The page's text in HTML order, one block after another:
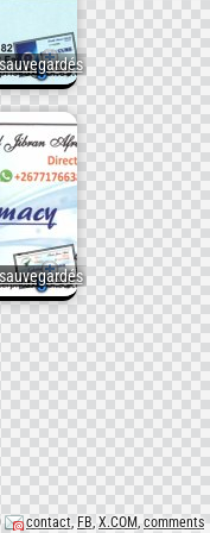
(
#Sfw)
Pict.
(
#Sfw)
Pict.
(1)
(
contact, FB,X.COM, comments